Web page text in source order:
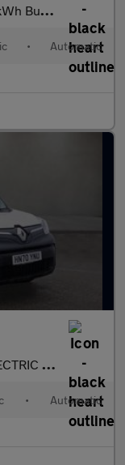
Auto MWB (i) (60 ps)
• Automatic
44kW 33kWh Business i-Van Auto
• Automatic